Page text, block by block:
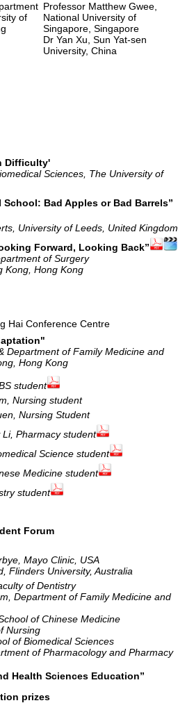
of
Professor Matthew Gwee,
National University of
Singapore, Singapore
Dr Yan Xu, Sun Yat-sen
University, China
Difficulty'
Sciences, The University of
School: Bad Apples or Bad Barrels”
University of Leeds, United Kingdom
Forward, Looking Back”
of Surgery
Kong, Hong Kong
Hai Conference Centre
Department of Family Medicine and
Hong Kong
student
Nursing student
Nursing Student
Pharmacy student
Science student
Medicine student
student
Forum
Mayo Clinic, USA
Flinders University, Australia
of Dentistry
Department of Family Medicine and
of Chinese Medicine
Nursing
of Biomedical Sciences
of Pharmacology and Pharmacy
Health Sciences Education”
prizes